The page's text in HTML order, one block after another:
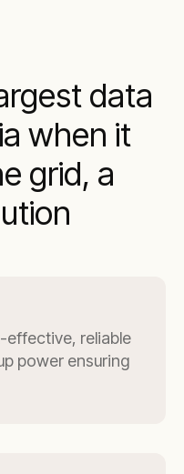
data
when it
grid, a
effective, reliable
power ensuring